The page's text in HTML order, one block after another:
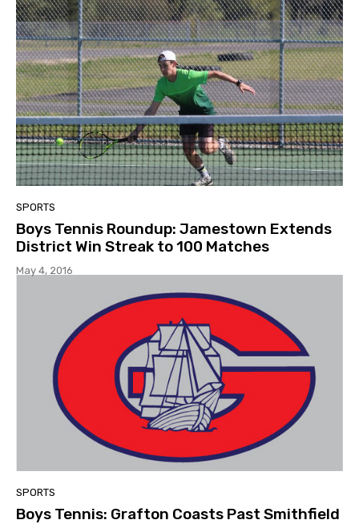
SPORTS
Boys Tennis Roundup: Jamestown Extends
District Win Streak to 100 Matches
May 4, 2016
SPORTS
Boys Tennis: Grafton Coasts Past Smithfield